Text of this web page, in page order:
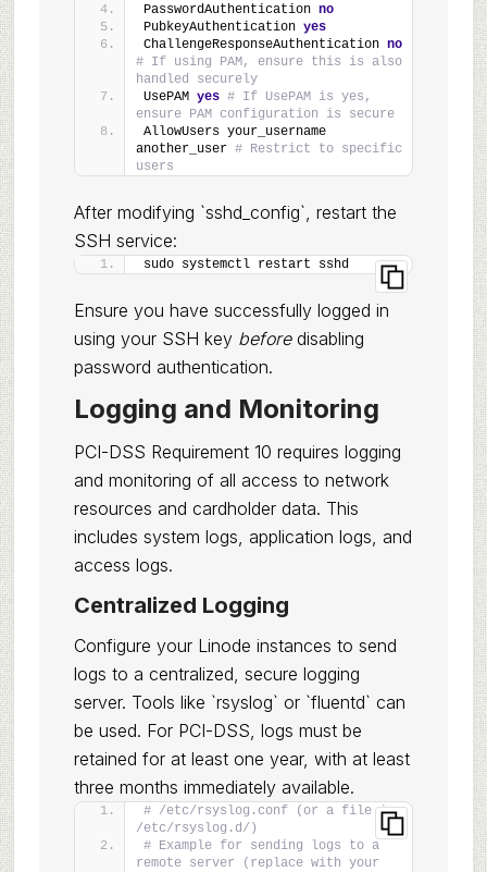
PasswordAuthentication no
PubkeyAuthentication yes
ChallengeResponseAuthentication no
# If using PAM, ensure this is also
handled securely
UsePAM yes # If UsePAM is yes,
ensure PAM configuration is secure
AllowUsers your_username
another_user # Restrict to specific
users
After modifying `sshd_config`, restart the
SSH service:
sudo systemctl restart sshd
Ensure you have successfully logged in
using your SSH key beforedisabling
password authentication.
Logging and Monitoring
PCI-DSS Requirement 10 requires logging
and monitoring of all access to network
resources and cardholder data. This
includes system logs, application logs, and
access logs.
Centralized Logging
Configure your Linode instances to send
logs to a centralized, secure logging
server. Tools like `rsyslog` or `fluentd` can
be used. For PCI-DSS, logs must be
retained for at least one year, with at least
three months immediately available.
# /etc/rsyslog.conf (or a file in
/etc/rsyslog.d/)
# Example for sending logs to a
remote server (replace with your